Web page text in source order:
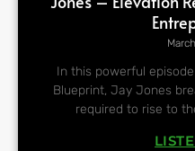
In this powerful
Blueprint, Jay Jones
required to rise to